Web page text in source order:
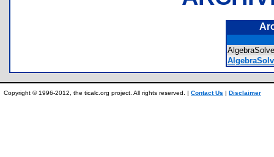
Copyright © 1996-2012, the ticalc.org project. All rights reserved. | Contact Us | Disclaimer